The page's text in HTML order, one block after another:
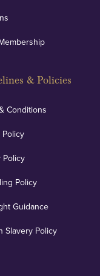
& Policies
Conditions
Policy
Policy
Guidance
Slavery Policy